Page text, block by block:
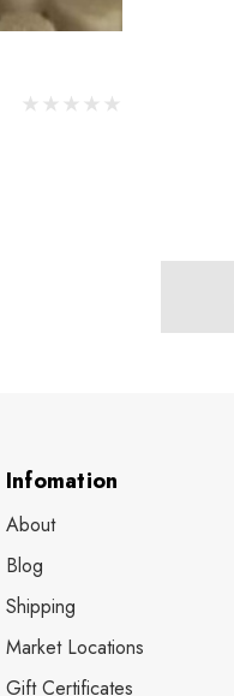
Infomation
About
Blog
Shipping
Market Locations
Gift Certificates